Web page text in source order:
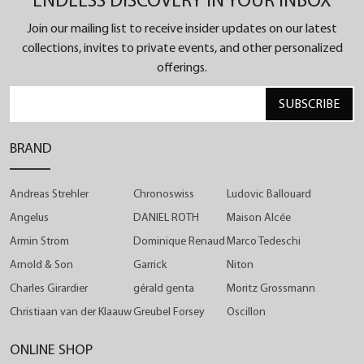
visible gearwork underneath the hour ring as well
as the hand-guilloched small second dial reveal the
precision of the artisan handcraft, while the
revamped crown design adds a fresh twist to the
Join our mailing list to receive insider updates on our latest
collections, invites to private events, and other personalized
offerings.
SUBSCRIBE
BRAND
Andreas Strehler
Angelus
Armin Strom
Arnold & Son
Charles Girardier
Christiaan van der Klaauw
Chronoswiss
DANIEL ROTH
Dominique Renaud
Garrick
gérald genta
Greubel Forsey
Ludovic Ballouard
Maison Alcée
Marco Tedeschi
Niton
Moritz Grossmann
Oscillon
ONLINE SHOP